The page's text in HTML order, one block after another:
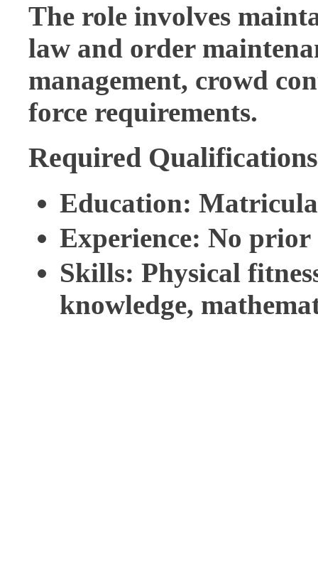
The role involves
law and order
management, crowd
force requirements.
Required Qualifications
Education:
Experience: No prior
Skills: Physical
knowledge,